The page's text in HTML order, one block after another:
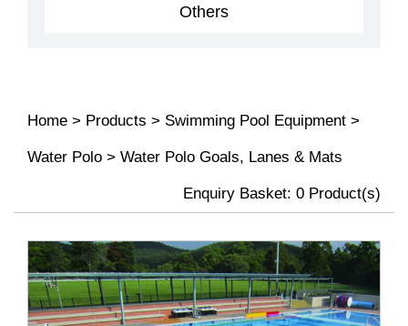
Others
Home > Products > Swimming Pool Equipment >
Water Polo > Water Polo Goals, Lanes & Mats
Enquiry Basket: 0 Product(s)